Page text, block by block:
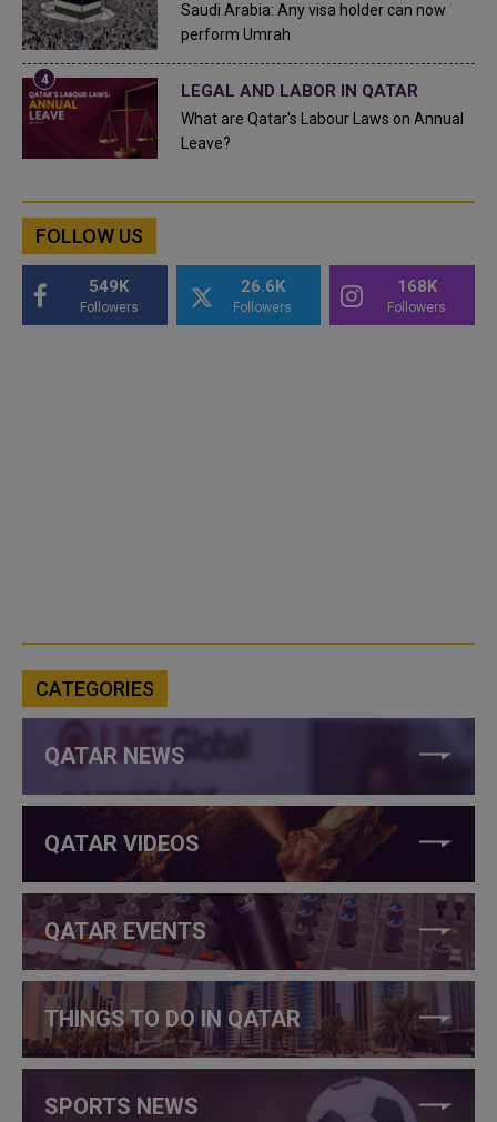
Saudi Arabia: Any visa holder can now
perform Umrah
LEGAL AND LABOR IN QATAR
What are Qatar's Labour Laws on Annual
Leave?
FOLLOW US
549K
Followers
26.6K
Followers
168K
Followers
CATEGORIES
QATAR NEWS
QATAR VIDEOS
QATAR EVENTS
THINGS TO DO IN QATAR
SPORTS NEWS